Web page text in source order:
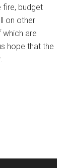
fire, budget
on other
which are
hope that the